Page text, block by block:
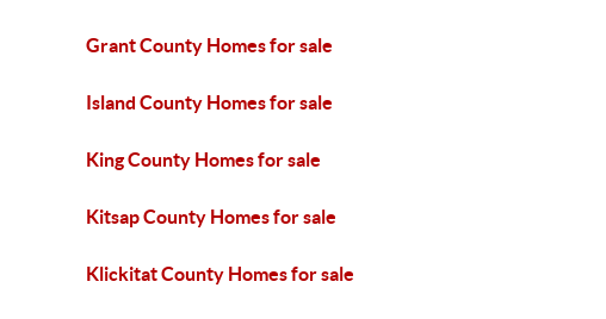
Grant County Homes for sale
Island County Homes for sale
King County Homes for sale
Kitsap County Homes for sale
Klickitat County Homes for sale